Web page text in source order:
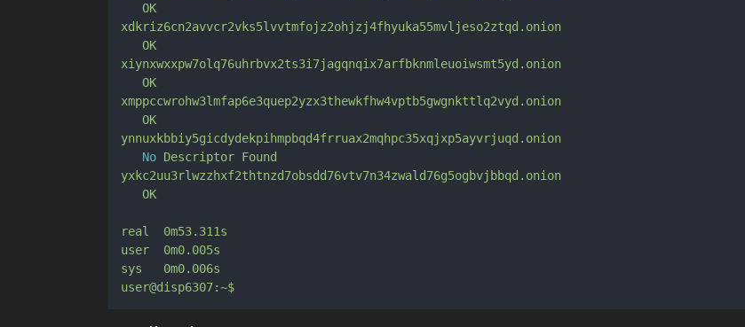
OK
xdkriz6cn2avvcr2vks5lvvtmfojz2ohjzj4fhyuka55mvljeso2ztqd.onion
OK
xiynxwxxpw7olq76uhrbvx2ts3i7jagqnqix7arfbknmleuoiwsmt5yd.onion
OK
xmppccwrohw3lmfap6e3quep2yzx3thewkfhw4vptb5gwgnkttlq2vyd.onion
OK
ynnuxkbbiy5gicdydekpihmpbqd4frruax2mqhpc35xqjxp5ayvrjuqd.onion
No Descriptor Found
yxkc2uu3rlwzzhxf2thtnzd7obsdd76vtv7n34zwald76g5ogbvjbbqd.onion
OK
real
0m53.311s
user
0m0.005s
sys
0m0.006s
user@disp6307:~$